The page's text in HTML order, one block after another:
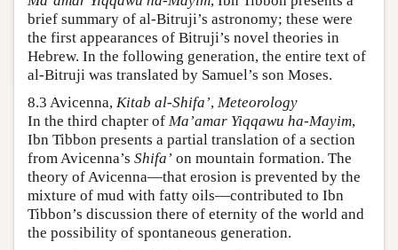
brief summary of al-Bitruji’s astronomy; these were
the first appearances of Bitruji’s novel theories in
Hebrew. In the following generation, the entire text of
al-Bitruji was translated by Samuel’s son Moses.
8.3 Avicenna, Kitab al-Shifa’, Meteorology
In the third chapter of Ma’amar Yiqqawu ha-Mayim,
Ibn Tibbon presents a partial translation of a section
from Avicenna’s Shifa’ on mountain formation. The
theory of Avicenna—that erosion is prevented by the
mixture of mud with fatty oils—contributed to Ibn
Tibbon’s discussion there of eternity of the world and
the possibility of spontaneous generation.